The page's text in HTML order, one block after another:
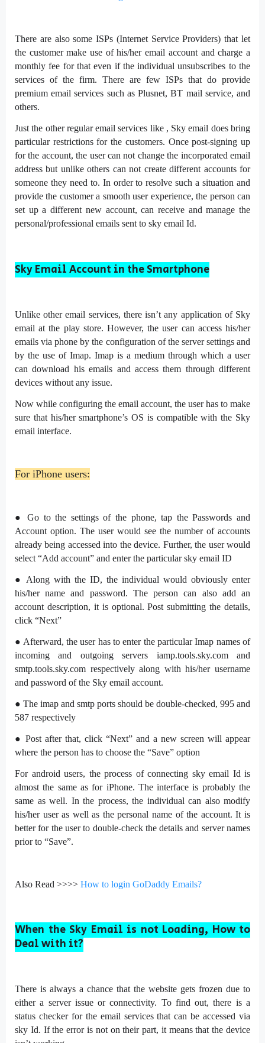
There are also some ISPs (Internet Service Providers) that let
the customer make use of his/her email account and charge a
monthly fee for that even if the individual unsubscribes to the
services of the firm. There are few ISPs that do provide
premium email services such as Plusnet, BT mail service, and
others.
Just the other regular email services like , Sky email does bring
particular restrictions for the customers. Once post-signing up
for the account, the user can not change the incorporated email
address but unlike others can not create different accounts for
someone they need to. In order to resolve such a situation and
provide the customer a smooth user experience, the person can
set up a different new account, can receive and manage the
personal/professional emails sent to sky email Id.
Sky Email Account in the Smartphone
Unlike other email services, there isn’t any application of Sky
email at the play store. However, the user can access his/her
emails via phone by the configuration of the server settings and
by the use of Imap. Imap is a medium through which a user
can download his emails and access them through different
devices without any issue.
Now while configuring the email account, the user has to make
sure that his/her smartphone’s OS is compatible with the Sky
email interface.
For iPhone users:
● Go to the settings of the phone, tap the Passwords and
Account option. The user would see the number of accounts
already being accessed into the device. Further, the user would
select “Add account” and enter the particular sky email ID
● Along with the ID, the individual would obviously enter
his/her name and password. The person can also add an
account description, it is optional. Post submitting the details,
click “Next”
● Afterward, the user has to enter the particular Imap names of
incoming and outgoing servers iamp.tools.sky.com and
smtp.tools.sky.com respectively along with his/her username
and password of the Sky email account.
● The imap and smtp ports should be double-checked, 995 and
587 respectively
● Post after that, click “Next” and a new screen will appear
where the person has to choose the “Save” option
For android users, the process of connecting sky email Id is
almost the same as for iPhone. The interface is probably the
same as well. In the process, the individual can also modify
his/her user as well as the personal name of the account. It is
better for the user to double-check the details and server names
prior to “Save”.
Also Read >>>> How to login GoDaddy Emails?
When the Sky Email is not Loading, How to
Deal with it?
There is always a chance that the website gets frozen due to
either a server issue or connectivity. To find out, there is a
status checker for the email services that can be accessed via
sky Id. If the error is not on their part, it means that the device